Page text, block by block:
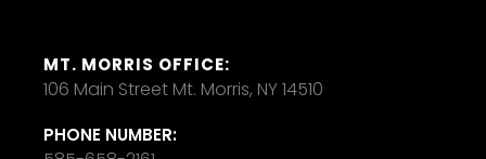
MT. MORRIS OFFICE:
106 Main Street Mt. Morris, NY 14510
PHONE NUMBER: